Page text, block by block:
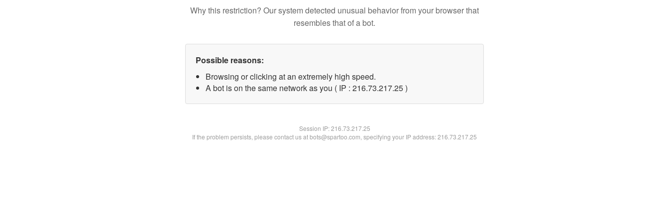
Why this restriction? Our system detected unusual behavior from your browser that
resembles that of a bot.
Possible reasons:
Browsing or clicking at an extremely high speed.
A bot is on the same network as you ( IP : 216.73.217.25 )
Session IP:216.73.217.25
If the problem persists, please contact us at bots@spartoo.com, specifying your IP address: 216.73.217.25